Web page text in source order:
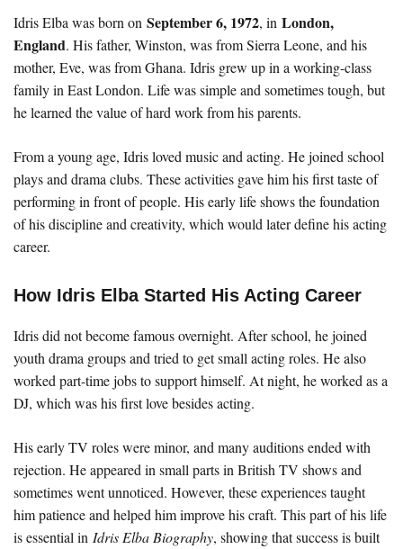
Idris Elba was born on September 6, 1972, in London,
England. His father, Winston, was from Sierra Leone, and his
mother, Eve, was from Ghana. Idris grew up in a working-class
family in East London. Life was simple and sometimes tough, but
he learned the value of hard work from his parents.
From a young age, Idris loved music and acting. He joined school
plays and drama clubs. These activities gave him his first taste of
performing in front of people. His early life shows the foundation
of his discipline and creativity, which would later define his acting
career.
How Idris Elba Started His Acting Career
Idris did not become famous overnight. After school, he joined
youth drama groups and tried to get small acting roles. He also
worked part-time jobs to support himself. At night, he worked as a
DJ, which was his first love besides acting.
His early TV roles were minor, and many auditions ended with
rejection. He appeared in small parts in British TV shows and
sometimes went unnoticed. However, these experiences taught
him patience and helped him improve his craft. This part of his life
is essential in Idris Elba Biography, showing that success is built